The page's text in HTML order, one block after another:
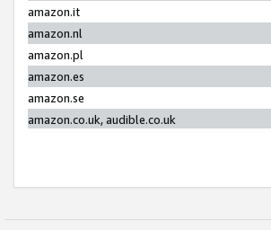
amazon.it
amazon.nl
amazon.pl
amazon.es
amazon.se
amazon.co.uk, audible.co.uk